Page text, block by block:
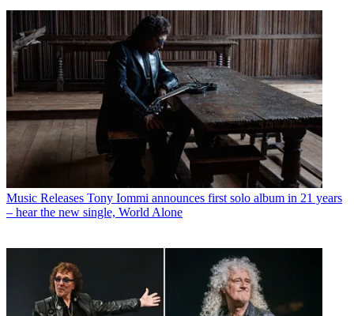
Guitarists What happened when Brian May recorded with Black
Sabbath – and played through Tony Iommi’s rig